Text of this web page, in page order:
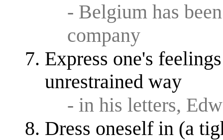
- Belgium has
company
Express one's
unrestrained way
- in his letters,
Dress oneself in (a